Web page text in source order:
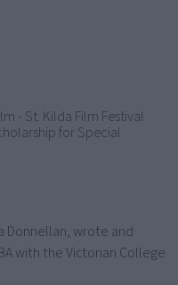
- St. Kilda Film Festival
for Special
Donnellan, wrote and
with the Victorian College